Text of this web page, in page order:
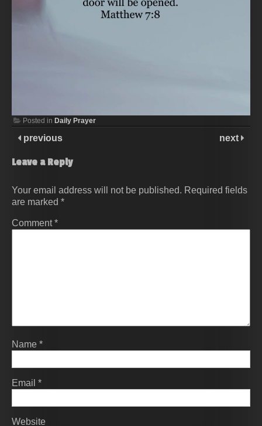
Posted in Daily Prayer
previous next
Leave a Reply
Your email address will not be published. Required fields
are marked *
Comment*
Name *
Email *
Website